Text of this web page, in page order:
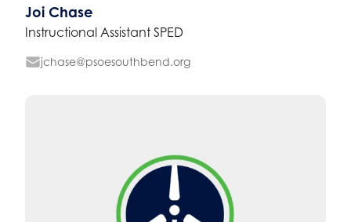
Joi Chase
Instructional Assistant SPED
jchase@psoesouthbend.org